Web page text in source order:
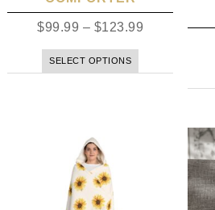
$99.99 – $123.99
SELECT OPTIONS